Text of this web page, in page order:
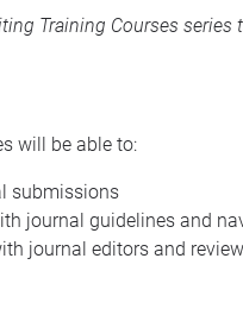
Training Courses series
will be able to:
submissions
journal guidelines and
journal editors and